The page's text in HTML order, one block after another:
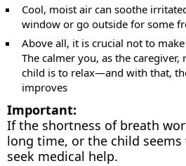
Cool, moist air can soothe
window or go outside for some
Above all, it is crucial not to
The calmer you, as the
child is to relax—and with that,
improves
Important:
If the shortness of breath
long time, or the child seems
seek medical help.